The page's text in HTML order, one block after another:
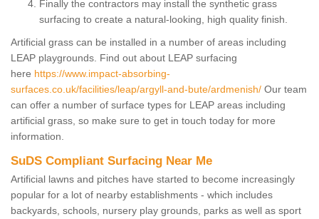
Finally the contractors may install the synthetic grass
surfacing to create a natural-looking, high quality finish.
Artificial grass can be installed in a number of areas including
LEAP playgrounds. Find out about LEAP surfacing
here https://www.impact-absorbing-
surfaces.co.uk/facilities/leap/argyll-and-bute/ardmenish/ Our team
can offer a number of surface types for LEAP areas including
artificial grass, so make sure to get in touch today for more
information.
SuDS Compliant Surfacing Near Me
Artificial lawns and pitches have started to become increasingly
popular for a lot of nearby establishments - which includes
backyards, schools, nursery play grounds, parks as well as sport